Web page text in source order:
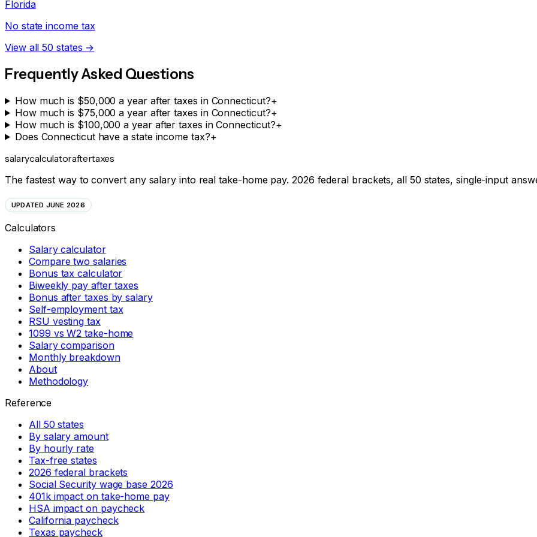
Florida
No state income tax
View all 50 states →
Frequently Asked Questions
How much is $50,000 a year after taxes in Connecticut?+
How much is $75,000 a year after taxes in Connecticut?+
How much is $100,000 a year after taxes in Connecticut?+
Does Connecticut have a state income tax?+
salarycalculatoraftertaxes
The fastest way to convert any salary into real take-home pay. 2026 federal brackets, all 50 states, single-input
UPDATED JUNE 2026
Calculators
Salary calculator
Compare two salaries
Bonus tax calculator
Biweekly pay after taxes
Bonus after taxes by salary
Self-employment tax
RSU vesting tax
1099 vs W2 take-home
Salary comparison
Monthly breakdown
About
Methodology
Reference
All 50 states
By salary amount
By hourly rate
Tax-free states
2026 federal brackets
Social Security wage base 2026
401k impact on take-home pay
HSA impact on paycheck
California paycheck
Texas paycheck